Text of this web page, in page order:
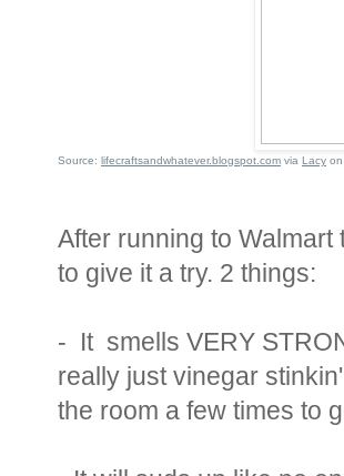
Source: lifecraftsandwhatever.blogspot.com via Lacy on
After running to
to give it a try. 2 things:
- It smells VERY
really just vinegar
the room a few times to